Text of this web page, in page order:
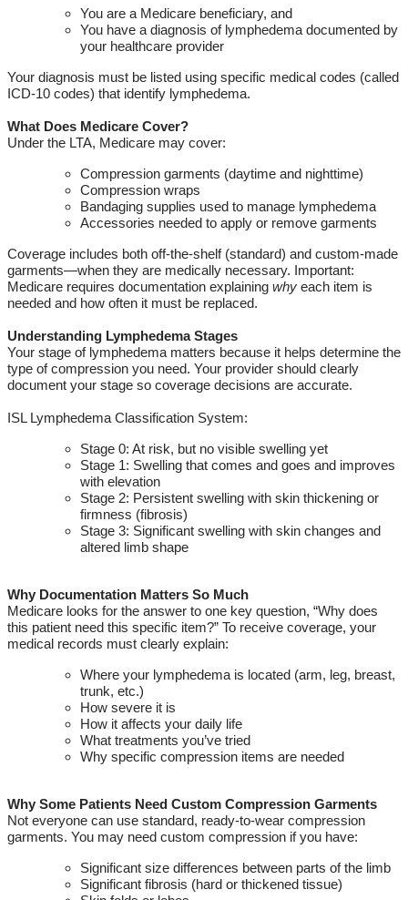
You are a Medicare beneficiary, and
You have a diagnosis of lymphedema documented by
your healthcare provider
Your diagnosis must be listed using specific medical codes (called
ICD-10 codes) that identify lymphedema.
What Does Medicare Cover?
Under the LTA, Medicare may cover:
Compression garments (daytime and nighttime)
Compression wraps
Bandaging supplies used to manage lymphedema
Accessories needed to apply or remove garments
Coverage includes both off-the-shelf (standard) and custom-made
garments—when they are medically necessary. Important:
Medicare requires documentation explaining why each item is
needed and how often it must be replaced.
Understanding Lymphedema Stages
Your stage of lymphedema matters because it helps determine the
type of compression you need. Your provider should clearly
document your stage so coverage decisions are accurate.
ISL Lymphedema Classification System:
Stage 0: At risk, but no visible swelling yet
Stage 1: Swelling that comes and goes and improves
with elevation
Stage 2: Persistent swelling with skin thickening or
firmness (fibrosis)
Stage 3: Significant swelling with skin changes and
altered limb shape
Why Documentation Matters So Much
Medicare looks for the answer to one key question, “Why does
this patient need this specific item?” To receive coverage, your
medical records must clearly explain:
Where your lymphedema is located (arm, leg, breast,
trunk, etc.)
How severe it is
How it affects your daily life
What treatments you’ve tried
Why specific compression items are needed
Why Some Patients Need Custom Compression Garments
Not everyone can use standard, ready-to-wear compression
garments. You may need custom compression if you have:
Significant size differences between parts of the limb
Significant fibrosis (hard or thickened tissue)